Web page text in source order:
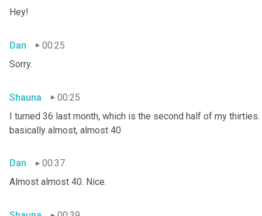
Hey!
Dan
00:25
Sorry.
Shauna
00:25
I turned 36 last month, which is the second half of my
basically almost, almost 40
Dan
00:37
Almost almost 40. Nice.